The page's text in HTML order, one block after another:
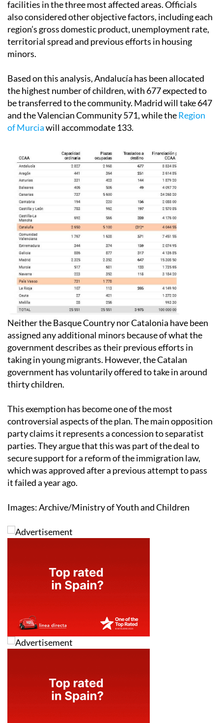
facilities in the three most affected areas. Officials
also considered other objective factors, including each
region’s gross domestic product, unemployment rate,
territorial spread and previous efforts in housing
minors.
Based on this analysis, Andalucía has been allocated
the highest number of children, with 677 expected to
be transferred to the community. Madrid will take 647
and the Valencian Community 571, while theRegion
of Murciawill accommodate 133.
Neither the Basque Country nor Catalonia have been
assigned any additional minors because of what the
government describes as their previous efforts in
taking in young migrants. However, the Catalan
government has voluntarily offered to take in around
thirty children.
This exemption has become one of the most
controversial aspects of the plan. The main opposition
party claims it represents a concession to separatist
parties. They argue that this was part of the deal to
secure support for a reform of the immigration law,
which was approved after a previous attempt to pass
it failed a year ago.
Images: Archive/Ministry of Youth and Children